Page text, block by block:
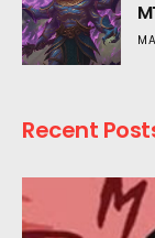
Recent